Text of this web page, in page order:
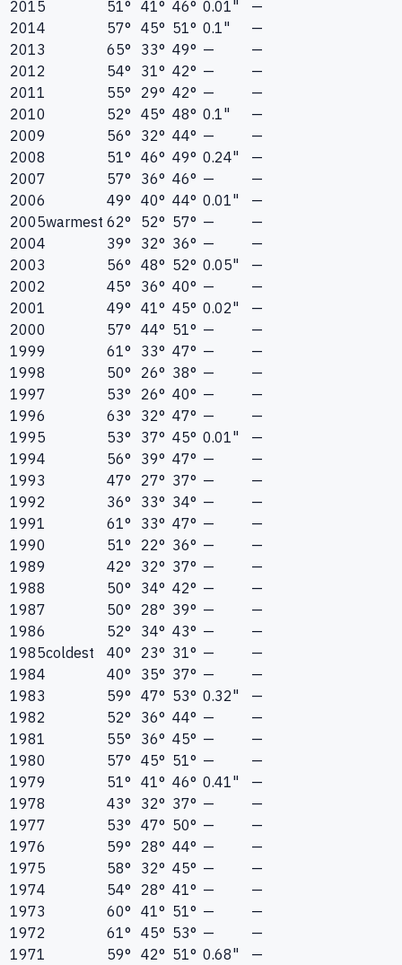
2015 51° 41° 46° 0.01"
—
2014
57° 45° 51° 0.1"
—
2013
65° 33° 49° —
—
2012
54° 31° 42° —
—
2011
55° 29° 42° —
—
2010
52° 45° 48° 0.1"
—
2009
56° 32° 44° —
—
2008
51° 46° 49° 0.24"
—
2007
57° 36° 46° —
—
2006
49° 40° 44° 0.01"
—
2005warmest 62° 52° 57° —
—
2004
39° 32° 36° —
—
2003
56° 48° 52° 0.05"
—
2002
45° 36° 40° —
—
2001
49° 41° 45° 0.02"
—
2000
57° 44° 51° —
—
1999
61° 33° 47° —
—
1998
50° 26° 38° —
—
1997
53° 26° 40° —
—
1996
63° 32° 47° —
—
1995
53° 37° 45° 0.01"
—
1994
56° 39° 47° —
—
1993
47° 27° 37° —
—
1992
36° 33° 34° —
—
1991
61° 33° 47° —
—
1990
51° 22° 36° —
—
1989
42° 32° 37° —
—
1988
50° 34° 42° —
—
1987
50° 28° 39° —
—
1986
52° 34° 43° —
—
1985coldest 40° 23° 31° —
—
1984
40° 35° 37° —
—
1983
59° 47° 53° 0.32"
—
1982
52° 36° 44° —
—
1981
55° 36° 45° —
—
1980
57° 45° 51° —
—
1979
51° 41° 46° 0.41"
—
1978
43° 32° 37° —
—
1977
53° 47° 50° —
—
1976
59° 28° 44° —
—
1975
58° 32° 45° —
—
1974
54° 28° 41° —
—
1973
60° 41° 51° —
—
1972
61° 45° 53° —
—
1971
59° 42° 51° 0.68"
—